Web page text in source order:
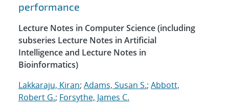
performance
Lecture Notes in Computer Science (including
subseries Lecture Notes in Artificial
Intelligence and Lecture Notes in
Bioinformatics)
Lakkaraju, Kiran; Adams, Susan S.; Abbott,
Robert G.; Forsythe, James C.